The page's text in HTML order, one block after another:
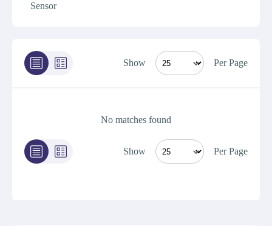
Sensor
Show Per Page
No matches found
Show Per Page